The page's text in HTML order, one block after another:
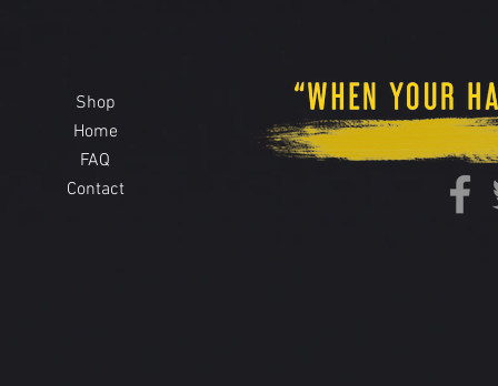
Shop
Home
FAQ
Contact